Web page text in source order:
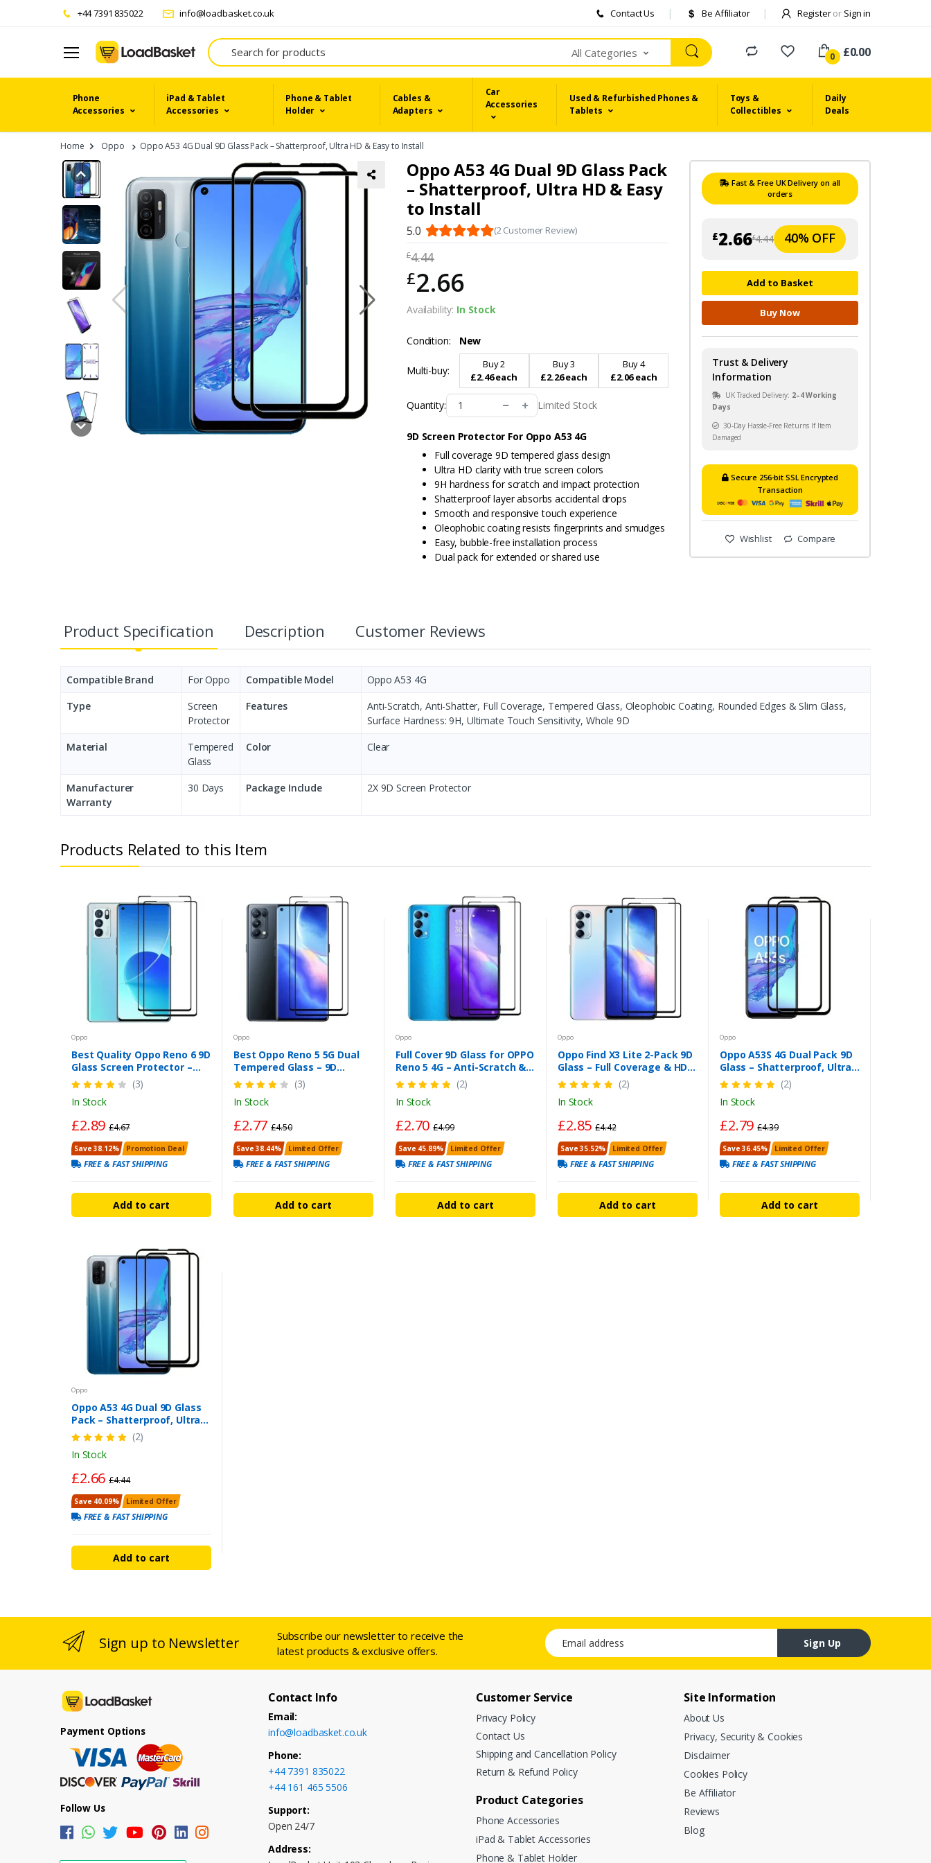
+44 7391 835022 info@loadbasket.co.uk Contact Us Be Affiliator Registeror Sign in
Search
All Categories 0 £0.00
Phone
Accessories
iPad & Tablet
Accessories
Phone & Tablet
Holder
Cables &
Adapters
Car
Accessories
Used & Refurbished Phones &
Tablets
Toys &
Collectibles
Daily
Deals
Home Oppo Oppo A53 4G Dual 9D Glass Pack – Shatterproof, Ultra HD & Easy to Install
Oppo A53 4G Dual 9D Glass Pack
– Shatterproof, Ultra HD & Easy
to Install
5.0 (2 Customer Review)
£4.44
£2.66
Availability: In Stock
Condition: New
Multi-buy:
Buy 2
£2.46 each
Buy 3
£2.26 each
Buy 4
£2.06 each
Quantity: Limited Stock
9D Screen Protector For Oppo A53 4G
Full coverage 9D tempered glass design
Ultra HD clarity with true screen colors
9H hardness for scratch and impact protection
Shatterproof layer absorbs accidental drops
Smooth and responsive touch experience
Oleophobic coating resists fingerprints and smudges
Easy, bubble-free installation process
Dual pack for extended or shared use
Fast & Free UK Delivery on all
orders
£4.44
£2.66 40% OFF
Add to Basket
Buy Now
Trust & Delivery
Information
UK Tracked Delivery: 2–4 Working
Days
30-Day Hassle-Free Returns If Item
Damaged
Secure 256-bit SSL Encrypted
Transaction
Wishlist Compare
Product Specification Description Customer Reviews
Compatible Brand For Oppo Compatible Model
Oppo A53 4G
Type
Screen
Protector
Features
Anti-Scratch, Anti-Shatter, Full Coverage, Tempered Glass, Oleophobic Coating, Rounded Edges & Slim Glass,
Surface Hardness: 9H, Ultimate Touch Sensitivity, Whole 9D
Material
Tempered
Glass
Color Clear
Manufacturer
Warranty
30 Days Package Include 2X 9D Screen Protector
Products Related to this Item
Oppo
Best Quality Oppo Reno 6 9D
Glass Screen Protector –
Edge-to-Edge, Bubble-Free
Fit
(3)
In Stock
£2.89£4.67
Save 38.12% Promotion Deal
FREE & FAST SHIPPING
Add to cart
Oppo
Best Oppo Reno 5 5G Dual
Tempered Glass – 9D
Curved Edge, Smudge
Resistant
(3)
In Stock
£2.77£4.50
Save 38.44% Limited Offer
FREE & FAST SHIPPING
Add to cart
Oppo
Full Cover 9D Glass for OPPO
Reno 5 4G – Anti-Scratch &
Shatterproof(2)
In Stock
£2.70£4.99
Save 45.89% Limited Offer
FREE & FAST SHIPPING
Add to cart
Oppo
Oppo Find X3 Lite 2-Pack 9D
Glass – Full Coverage & HD
Clarity Protection
(2)
In Stock
£2.85£4.42
Save 35.52% Limited Offer
FREE & FAST SHIPPING
Add to cart
Oppo
Oppo A53S 4G Dual Pack 9D
Glass – Shatterproof, Ultra
Clear & Easy Installation
(2)
In Stock
£2.79£4.39
Save 36.45% Limited Offer
FREE & FAST SHIPPING
Add to cart
Oppo
Oppo A53 4G Dual 9D Glass
Pack – Shatterproof, Ultra
HD & Easy to Install
(2)
In Stock
£2.66£4.44
Save 40.09% Limited Offer
FREE & FAST SHIPPING
Add to cart
Sign up to Newsletter
Subscribe our newsletter to receive the
latest products & exclusive offers.
Email address
Sign Up
Payment Options
Follow Us
Contact Info
Email:
info@loadbasket.co.uk
Phone:
+44 7391 835022
+44 161 465 5506
Support:
Open 24/7
Address:
Customer Service
Privacy Policy
Contact Us
Shipping and Cancellation Policy
Return & Refund Policy
Product Categories
Phone Accessories
iPad & Tablet Accessories
Phone & Tablet Holder
Site Information
About Us
Privacy, Security & Cookies
Disclaimer
Cookies Policy
Be Affiliator
Reviews
Blog